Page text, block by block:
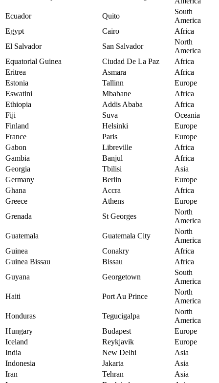
Ecuador
Quito
South
America
Egypt
Cairo
Africa
El Salvador
San Salvador
North
America
Equatorial Guinea
Ciudad De La Paz
Africa
Eritrea
Asmara
Africa
Estonia
Tallinn
Europe
Eswatini
Mbabane
Africa
Ethiopia
Addis Ababa
Africa
Fiji
Suva
Oceania
Finland
Helsinki
Europe
France
Paris
Europe
Gabon
Libreville
Africa
Gambia
Banjul
Africa
Georgia
Tbilisi
Asia
Germany
Berlin
Europe
Ghana
Accra
Africa
Greece
Athens
Europe
Grenada
St Georges
North
America
Guatemala
Guatemala City
North
America
Guinea
Conakry
Africa
Guinea Bissau
Bissau
Africa
Guyana
Georgetown
South
America
Haiti
Port Au Prince
North
America
Honduras
Tegucigalpa
North
America
Hungary
Budapest
Europe
Iceland
Reykjavik
Europe
India
New Delhi
Asia
Indonesia
Jakarta
Asia
Iran
Tehran
Asia